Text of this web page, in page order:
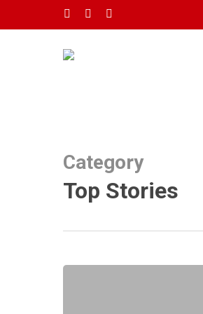
to
Category
Top Stories